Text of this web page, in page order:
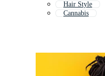
Hair Style
Cannabis